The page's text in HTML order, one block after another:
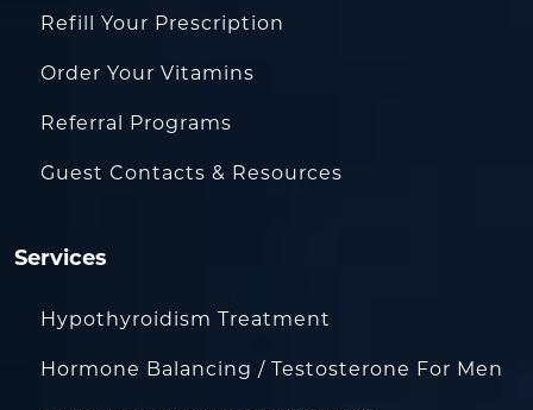
Refill Your Prescription
Order Your Vitamins
Referral Programs
Guest Contacts & Resources
Services
Hypothyroidism Treatment
Hormone Balancing / Testosterone For Men